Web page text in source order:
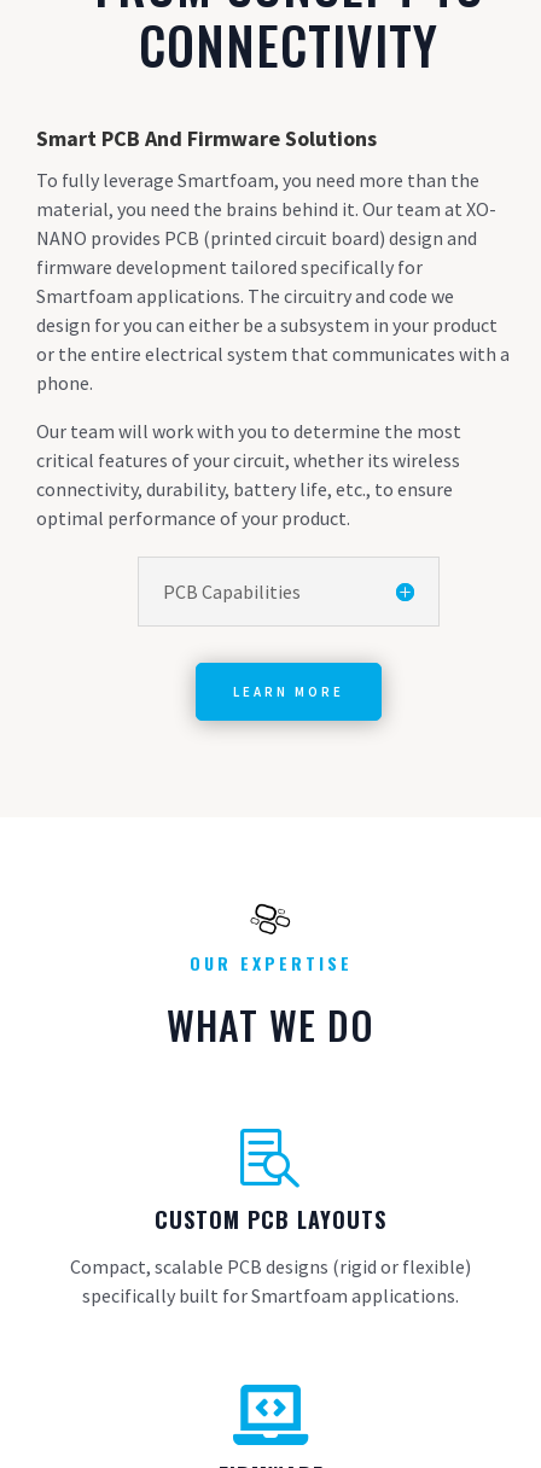
CONNECTIVITY
Smart PCB And Firmware Solutions
To fully leverage Smartfoam, you need more than the
material, you need the brains behind it. Our team at XO-
NANO provides PCB (printed circuit board) design and
firmware development tailored specifically for
Smartfoam applications. The circuitry and code we
design for you can either be a subsystem in your product
or the entire electrical system that communicates with a
phone.
Our team will work with you to determine the most
critical features of your circuit, whether its wireless
connectivity, durability, battery life, etc., to ensure
optimal performance of your product.
PCB Capabilities
LEARN MORE
OUR EXPERTISE
WHAT WE DO

CUSTOM PCB LAYOUTS
Compact, scalable PCB designs (rigid or flexible)
specifically built for Smartfoam applications.
